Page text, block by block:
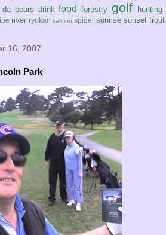
da bears drink food forestry golf hunting
river ryokan salmon spider sunrise sunset trout
16, 2007
Park